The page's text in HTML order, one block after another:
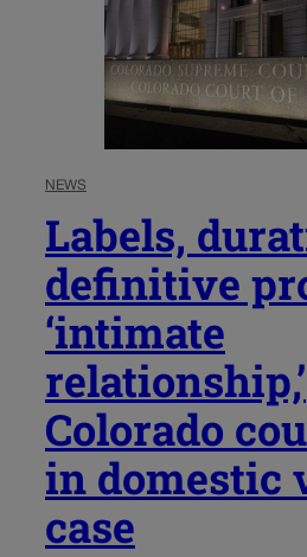
NEWS
Labels,
definitive
‘intimate
relationship,’
Colorado
in domestic
case